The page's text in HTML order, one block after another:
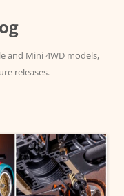
and Mini 4WD models,
releases.